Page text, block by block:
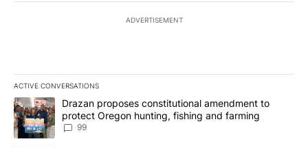
ADVERTISEMENT
ACTIVE CONVERSATIONS
The following is a list of the most commented articles in the last
A trending article titled "Drazan proposes constitutional
Drazan proposes constitutional amendment to
protect Oregon hunting, fishing and farming
99